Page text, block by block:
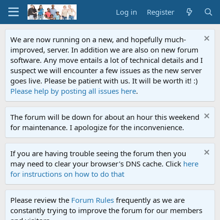
Log in Register
We are now running on a new, and hopefully much-
improved, server. In addition we are also on new forum
software. Any move entails a lot of technical details and I
suspect we will encounter a few issues as the new server
goes live. Please be patient with us. It will be worth it! :)
Please help by posting all issues here.
The forum will be down for about an hour this weekend
for maintenance. I apologize for the inconvenience.
If you are having trouble seeing the forum then you
may need to clear your browser's DNS cache. Click here
for instructions on how to do that
Please review the Forum Rules frequently as we are
constantly trying to improve the forum for our members